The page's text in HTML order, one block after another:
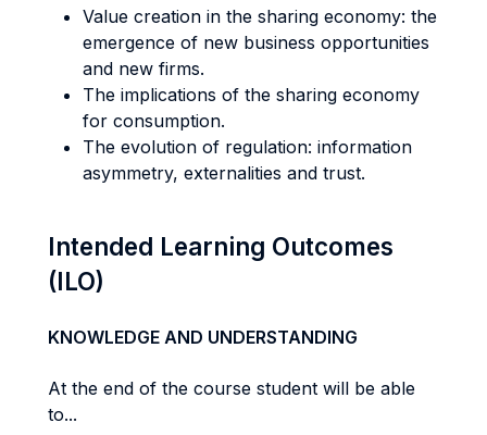
Value creation in the sharing economy: the
emergence of new business opportunities
and new firms.
The implications of the sharing economy
for consumption.
The evolution of regulation: information
asymmetry, externalities and trust.
Intended Learning Outcomes
(ILO)
KNOWLEDGE AND UNDERSTANDING
At the end of the course student will be able
to...